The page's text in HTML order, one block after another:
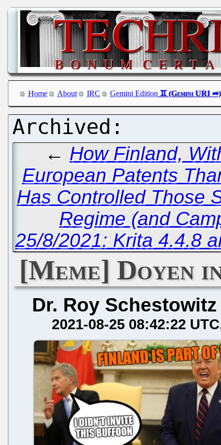
Home About IRC Gemini Edition
← How Finland,
European Patents
Has Controlled Those
Regime (and
25/8/2021: Krita 4.4.8
[Meme] Doyen
Dr. Roy Schestowitz
2021-08-25 08:42:22 UTC